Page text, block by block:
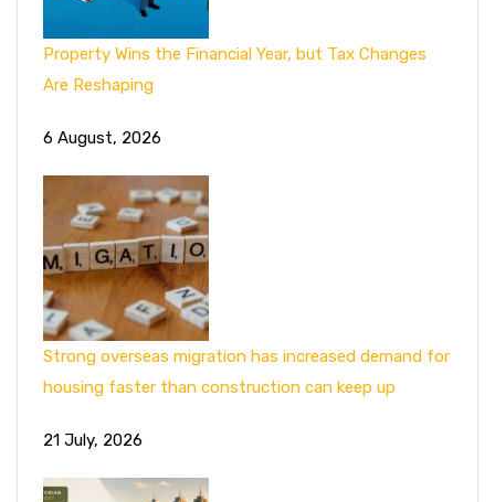
Property Wins the Financial Year, but Tax Changes
Are Reshaping
6 August, 2026
Strong overseas migration has increased demand for
housing faster than construction can keep up
21 July, 2026